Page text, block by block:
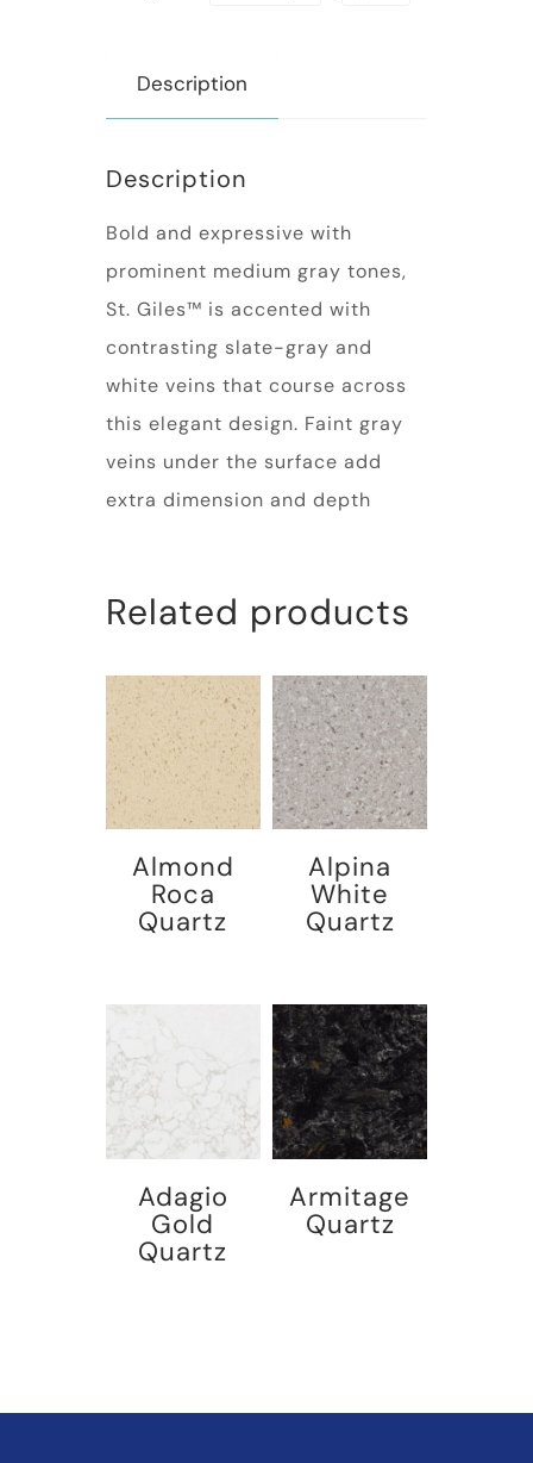
Description
Description
Bold and expressive with
prominent medium gray tones,
St. Giles™ is accented with
contrasting slate-gray and
white veins that course across
this elegant design. Faint gray
veins under the surface add
extra dimension and depth
Related products
Almond
Roca
Quartz
Alpina
White
Quartz
Adagio
Gold
Quartz
Armitage
Quartz